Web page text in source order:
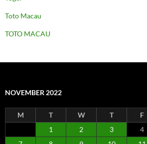
Toto Macau
TOTO MACAU
NOVEMBER 2022
M T W T F
1
2 3 4